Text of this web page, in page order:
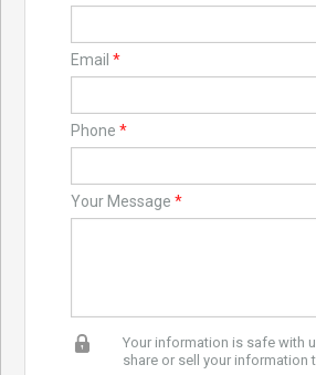
Email *
Phone *
Your Message *
Your information is safe with
share or sell your information